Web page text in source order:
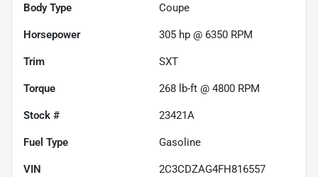
Body Type Coupe
Horsepower 305 hp @ 6350 RPM
Trim SXT
Torque 268 lb-ft @ 4800 RPM
Stock # 23421A
Fuel Type Gasoline
VIN 2C3CDZAG4FH816557